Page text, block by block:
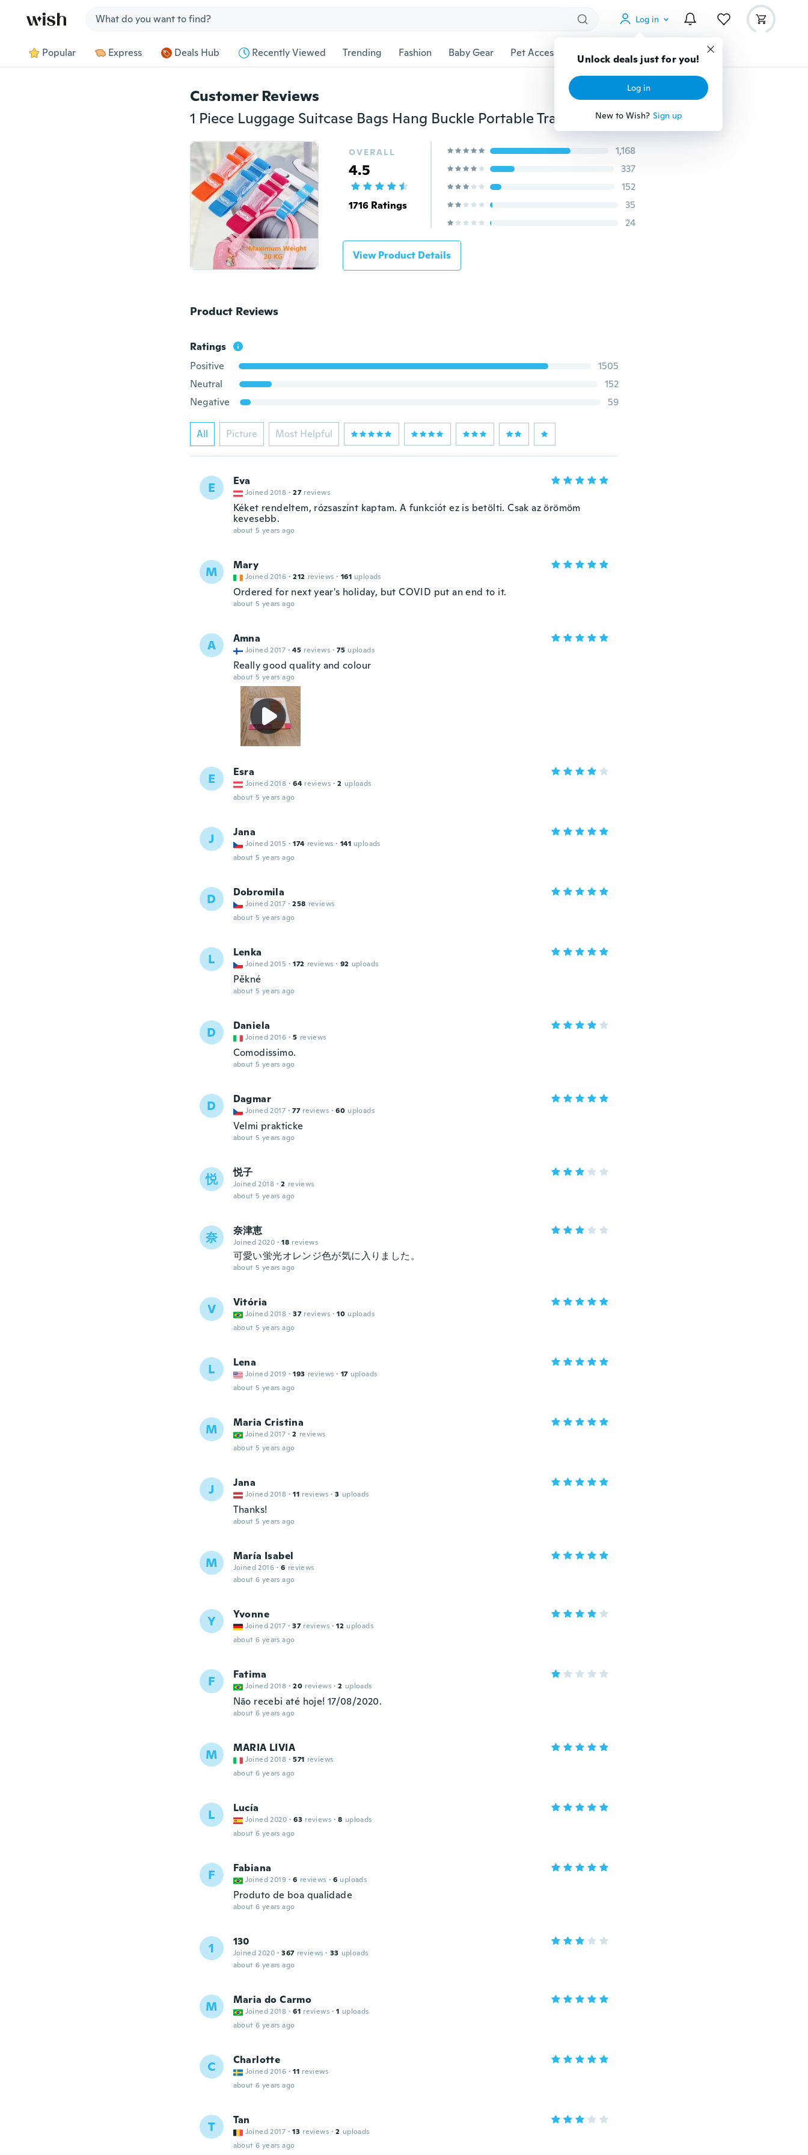
Log in
Unlock deals just for you!
Log in
New to Wish? Sign up
Popular Express Deals Hub Recently Viewed Trending Fashion Baby Gear Pet Accessories Gadgets Tools More
Customer Reviews
1 Piece Luggage Suitcase Bags Hang Buckle Portable Travel Hanging Belt Anti-lost Clip Strap
OVERALL
4.5
1716 Ratings
1,168
337
152
35
24
View Product Details
Product Reviews
Ratings
Positive
1505
Neutral
152
Negative
59
All Picture Most Helpful
E Eva
Joined 2018 · 27 reviews
Kéket rendeltem, rózsaszínt kaptam. A funkciót ez is betölti. Csak az örömöm
kevesebb.
about 5 years ago
M Mary
Joined 2016 · 212 reviews · 161 uploads
Ordered for next year's holiday, but COVID put an end to it.
about 5 years ago
A Amna
Joined 2017 · 45 reviews · 75 uploads
Really good quality and colour
about 5 years ago
E Esra
Joined 2018 · 64 reviews · 2 uploads
about 5 years ago
J Jana
Joined 2015 · 174 reviews · 141 uploads
about 5 years ago
D Dobromila
Joined 2017 · 258 reviews
about 5 years ago
L Lenka
Joined 2015 · 172 reviews · 92 uploads
Pěkné
about 5 years ago
D Daniela
Joined 2016 · 5 reviews
Comodissimo.
about 5 years ago
D Dagmar
Joined 2017 · 77 reviews · 60 uploads
Velmi prakticke
about 5 years ago
悦 悦子
Joined 2018 · 2 reviews
about 5 years ago
奈 奈津恵
Joined 2020 · 18 reviews
可愛い蛍光オレンジ色が気に入りました。
about 5 years ago
V Vitória
Joined 2018 · 37 reviews · 10 uploads
about 5 years ago
L Lena
Joined 2019 · 193 reviews · 17 uploads
about 5 years ago
M Maria Cristina
Joined 2017 · 2 reviews
about 5 years ago
J Jana
Joined 2018 · 11 reviews · 3 uploads
Thanks!
about 5 years ago
M María Isabel
Joined 2016 · 6 reviews
about 6 years ago
Y Yvonne
Joined 2017 · 37 reviews · 12 uploads
about 6 years ago
F Fatima
Joined 2018 · 20 reviews · 2 uploads
Não recebi até hoje! 17/08/2020.
about 6 years ago
M MARIA LIVIA
Joined 2018 · 571 reviews
about 6 years ago
L Lucía
Joined 2020 · 63 reviews · 8 uploads
about 6 years ago
F Fabiana
Joined 2019 · 6 reviews · 6 uploads
Produto de boa qualidade
about 6 years ago
1 130
Joined 2020 · 367 reviews · 33 uploads
about 6 years ago
M Maria do Carmo
Joined 2018 · 61 reviews · 1 uploads
about 6 years ago
C Charlotte
Joined 2016 · 11 reviews
about 6 years ago
T Tan
Joined 2017 · 13 reviews · 2 uploads
about 6 years ago